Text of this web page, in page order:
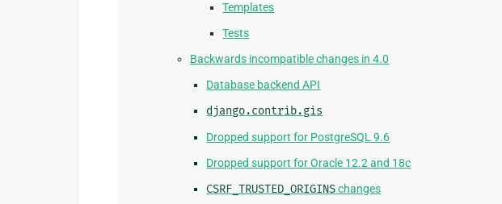
Templates
Tests
Backwards incompatible changes in 4.0
Database backend API
django.contrib.gis
Dropped support for PostgreSQL 9.6
Dropped support for Oracle 12.2 and 18c
CSRF_TRUSTED_ORIGINSchanges